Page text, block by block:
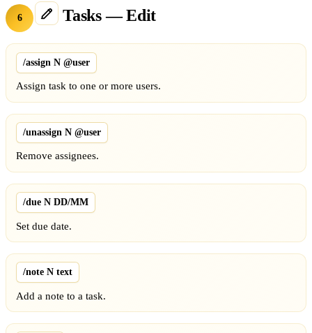
6 Tasks — Edit
/assign N @user
Assign task to one or more users.
/unassign N @user
Remove assignees.
/due N DD/MM
Set due date.
/note N text
Add a note to a task.